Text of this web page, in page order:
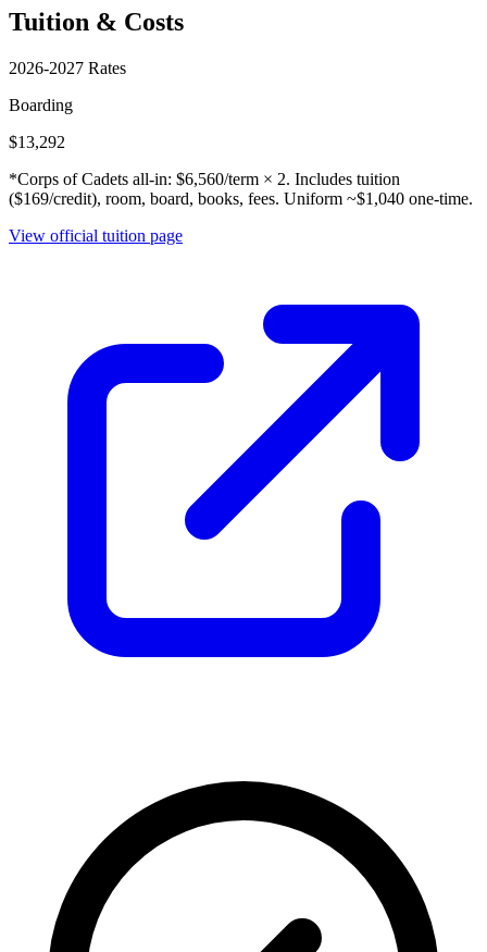
Tuition & Costs
2026-2027 Rates
Boarding
$13,292
*Corps of Cadets all-in: $6,560/term × 2. Includes tuition
($169/credit), room, board, books, fees. Uniform ~$1,040 one-time.
View official tuition page